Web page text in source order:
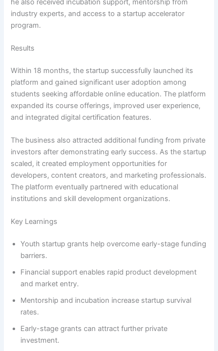
industry experts, and access to a startup accelerator
program.
Results
Within 18 months, the startup successfully launched its
platform and gained significant user adoption among
students seeking affordable online education. The platform
expanded its course offerings, improved user experience,
and integrated digital certification features.
The business also attracted additional funding from private
investors after demonstrating early success. As the startup
scaled, it created employment opportunities for
developers, content creators, and marketing professionals.
The platform eventually partnered with educational
institutions and skill development organizations.
Key Learnings
Youth startup grants help overcome early-stage funding
barriers.
Financial support enables rapid product development
and market entry.
Mentorship and incubation increase startup survival
rates.
Early-stage grants can attract further private
investment.